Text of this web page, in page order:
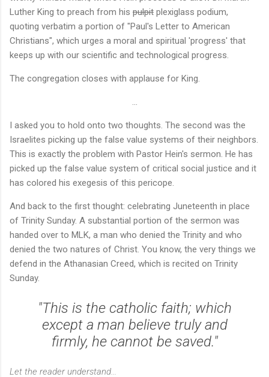
Luther King to preach from his pulpit plexiglass podium,
quoting verbatim a portion of "Paul's Letter to American
Christians", which urges a moral and spiritual 'progress' that
keeps up with our scientific and technological progress.
The congregation closes with applause for King.
I asked you to hold onto two thoughts. The second was the
Israelites picking up the false value systems of their neighbors.
This is exactly the problem with Pastor Hein's sermon. He has
picked up the false value system of critical social justice and it
has colored his exegesis of this pericope.
And back to the first thought: celebrating Juneteenth in place
of Trinity Sunday. A substantial portion of the sermon was
handed over to MLK, a man who denied the Trinity and who
denied the two natures of Christ. You know, the very things we
defend in the Athanasian Creed, which is recited on Trinity
Sunday.
"This is the catholic faith; which
except a man believe truly and
firmly, he cannot be saved."
Let the reader understand...